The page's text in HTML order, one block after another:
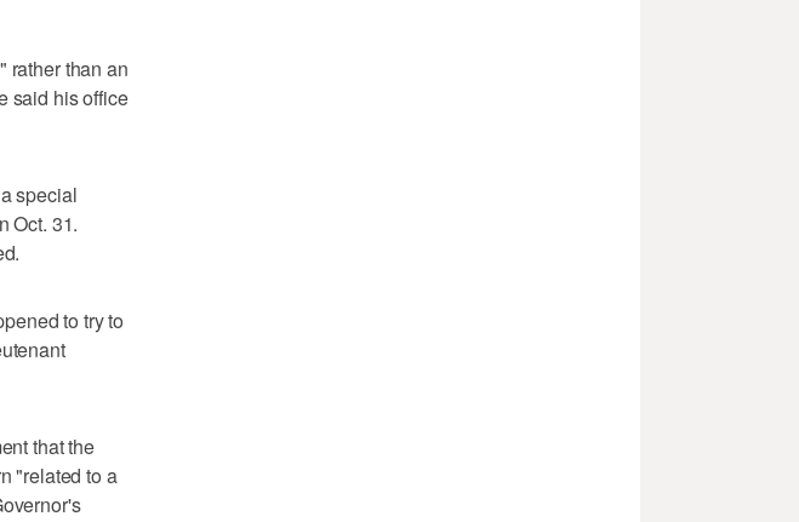
rather than an
said his office
special
Oct. 31.
to try to
that the
"related to a